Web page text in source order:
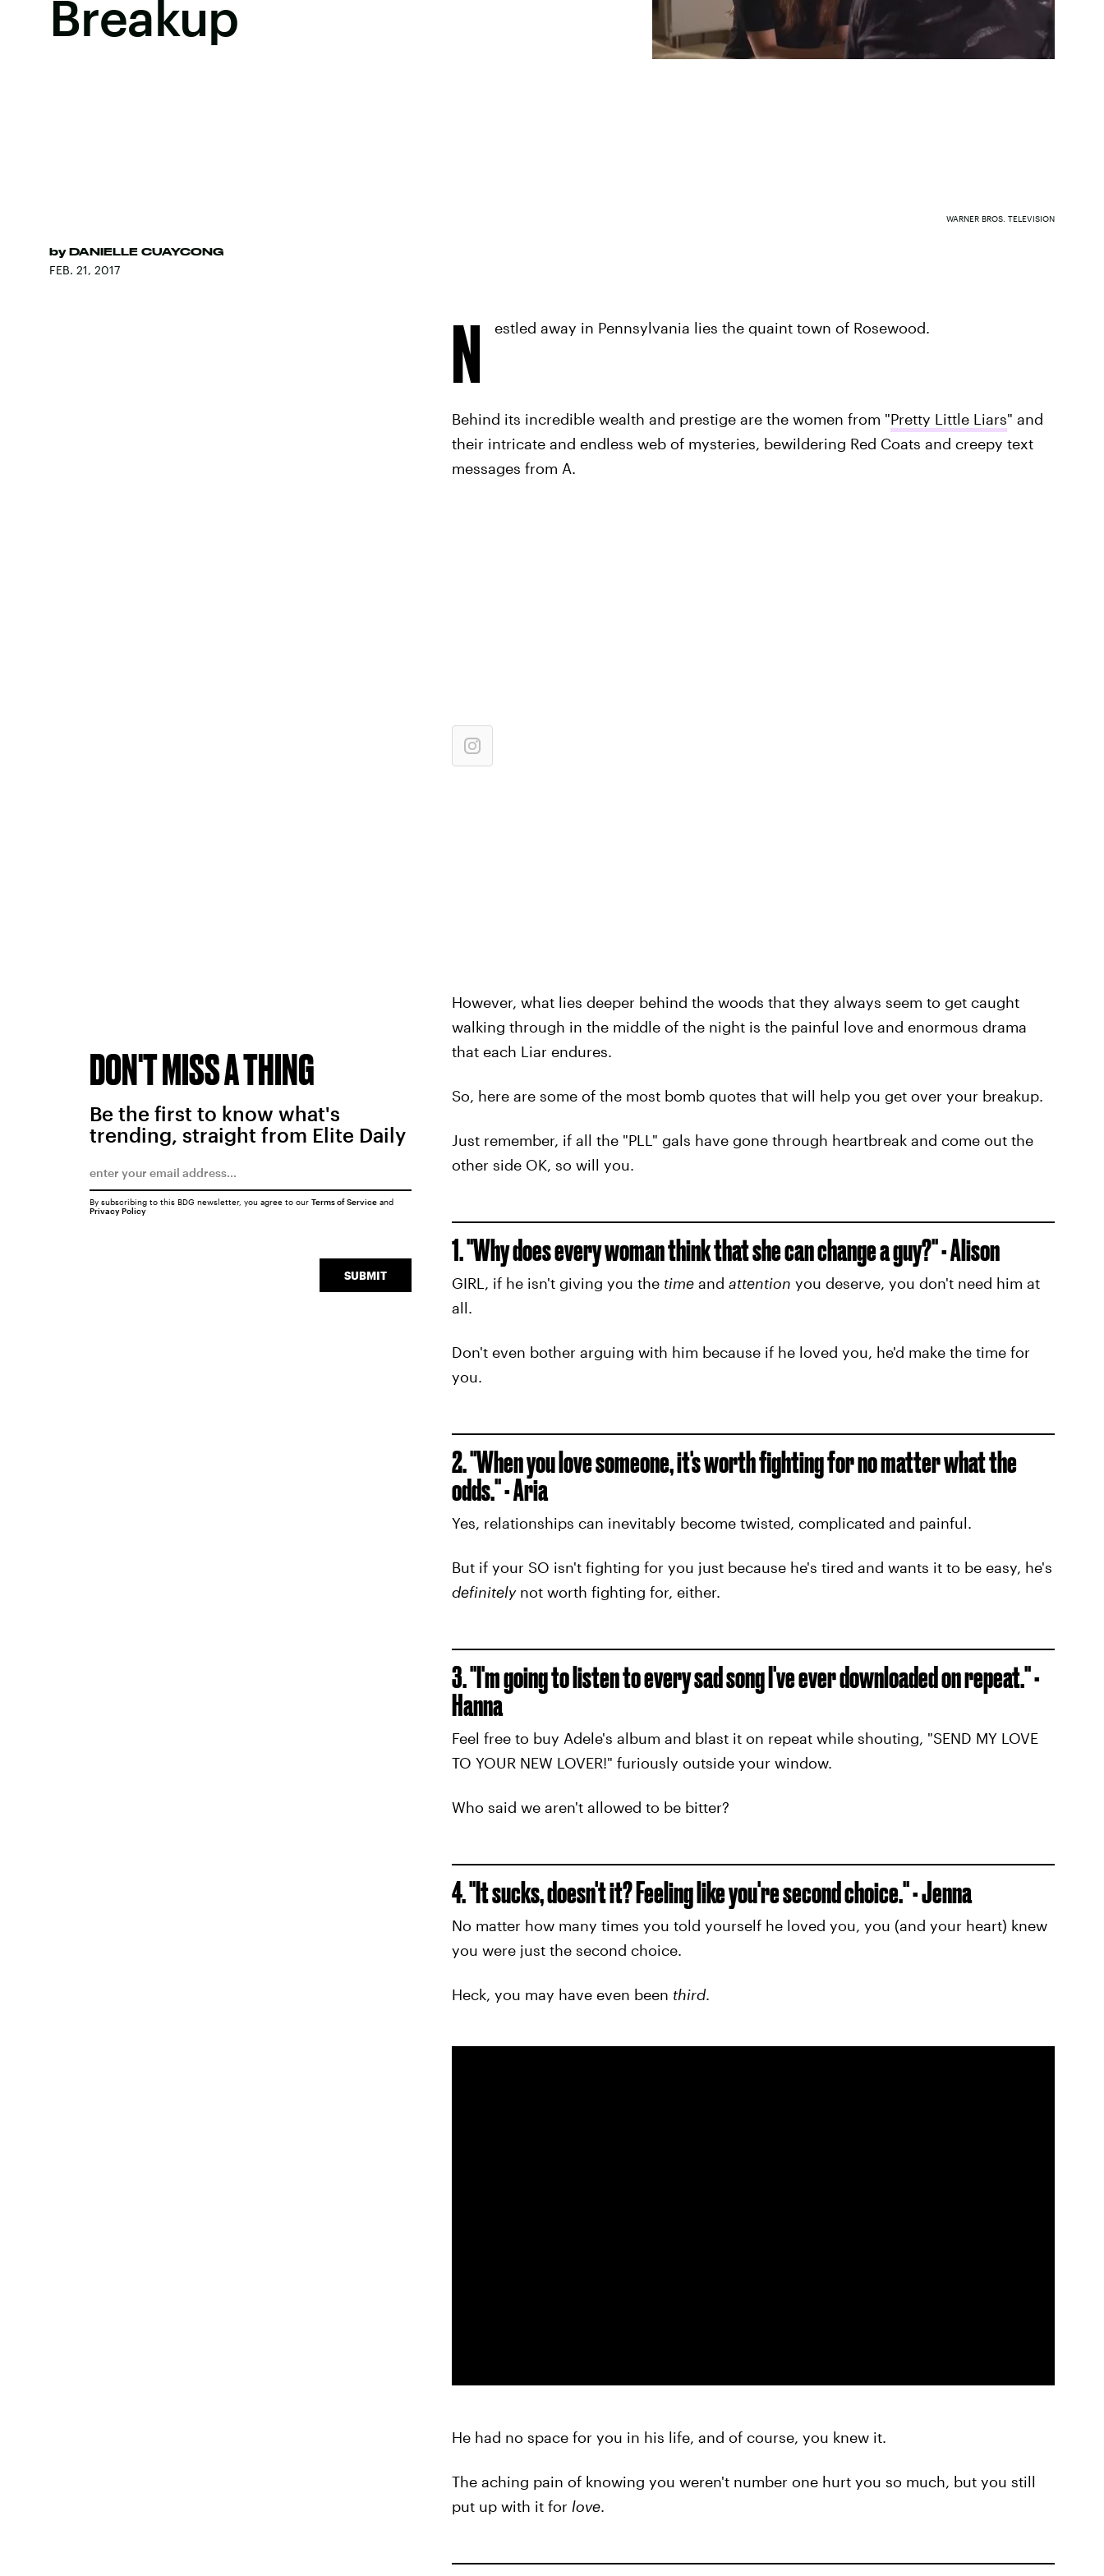
Breakup
by DANIELLE CUAYCONG
FEB. 21, 2017
WARNER BROS. TELEVISION
N estled away in Pennsylvania lies the quaint town of Rosewood.
Behind its incredible wealth and prestige are the women from "Pretty Little Liars" and
their intricate and endless web of mysteries, bewildering Red Coats and creepy text
messages from A.
However, what lies deeper behind the woods that they always seem to get caught
walking through in the middle of the night is the painful love and enormous drama
that each Liar endures.
So, here are some of the most bomb quotes that will help you get over your breakup.
Just remember, if all the "PLL" gals have gone through heartbreak and come out the
other side OK, so will you.
1. "Why does every woman think that she can change a guy?" - Alison
GIRL, if he isn't giving you the timeand attention you deserve, you don't need him at
all.
Don't even bother arguing with him because if he loved you, he'd make the time for
you.
2. "When you love someone, it's worth fighting for no matter what the
odds." - Aria
Yes, relationships can inevitably become twisted, complicated and painful.
But if your SO isn't fighting for you just because he's tired and wants it to be easy, he's
definitelynot worth fighting for, either.
3. "I'm going to listen to every sad song I've ever downloaded on repeat." -
Hanna
Feel free to buy Adele's album and blast it on repeat while shouting, "SEND MY LOVE
TO YOUR NEW LOVER!" furiously outside your window.
Who said we aren't allowed to be bitter?
4. "It sucks, doesn't it? Feeling like you're second choice." - Jenna
No matter how many times you told yourself he loved you, you (and your heart) knew
you were just the second choice.
Heck, you may have even been third.
He had no space for you in his life, and of course, you knew it.
The aching pain of knowing you weren't number one hurt you so much, but you still
put up with it for love.
DON'T MISS A THING
Be the first to know what's
trending, straight from Elite Daily
SUBMIT
By subscribing to this BDG newsletter, you agree to our Terms of Serviceand
Privacy Policy